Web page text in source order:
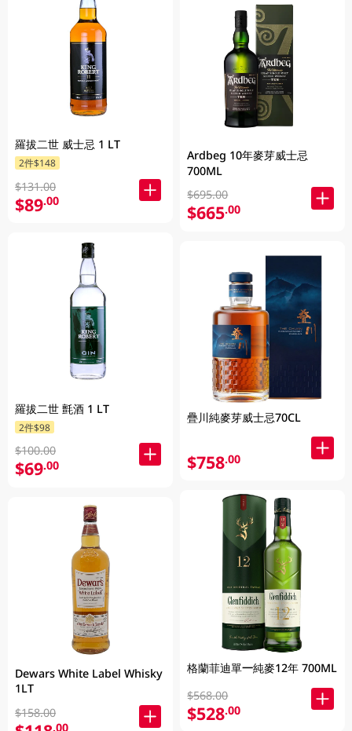
羅拔二世 威士忌 1 LT
2件$148
$131.00
$89.00
羅拔二世 氈酒 1 LT
2件$98
$100.00
$69.00
Dewars White Label Whisky
1LT
$158.00
.00
Ardbeg 10年麥芽威士忌
700ML
$695.00
$665.00
疊川純麥芽威士忌70CL
$758.00
格蘭菲迪單一純麥12年 700ML
$568.00
$528.00